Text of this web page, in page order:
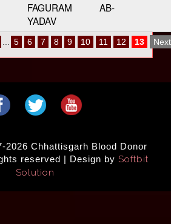
FAGURAM
YADAV
AB-
... 5 6 7 8 9 10 11 12 13 Next
2026 Chhattisgarh Blood Donor
reserved | Design by Softbit
Solution